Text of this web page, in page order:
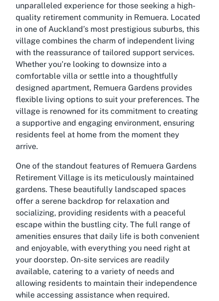
unparalleled experience for those seeking a high-
quality retirement community in Remuera. Located
in one of Auckland’s most prestigious suburbs, this
village combines the charm of independent living
with the reassurance of tailored support services.
Whether you’re looking to downsize into a
comfortable villa or settle into a thoughtfully
designed apartment, Remuera Gardens provides
flexible living options to suit your preferences. The
village is renowned for its commitment to creating
a supportive and engaging environment, ensuring
residents feel at home from the moment they
arrive.
One of the standout features of Remuera Gardens
Retirement Village is its meticulously maintained
gardens. These beautifully landscaped spaces
offer a serene backdrop for relaxation and
socializing, providing residents with a peaceful
escape within the bustling city. The full range of
amenities ensures that daily life is both convenient
and enjoyable, with everything you need right at
your doorstep. On-site services are readily
available, catering to a variety of needs and
allowing residents to maintain their independence
while accessing assistance when required.